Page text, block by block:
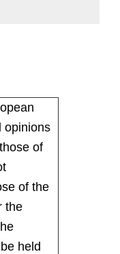
opinions
of
of the
the
held